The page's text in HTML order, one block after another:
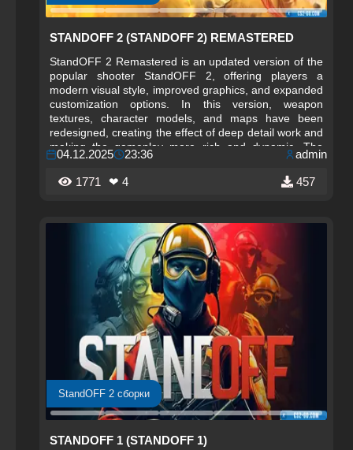
STANDOFF 2 (STANDOFF 2) REMASTERED
StandOFF 2 Remastered is an updated version of the
popular shooter StandOFF 2, offering players a
modern visual style, improved graphics, and expanded
customization options. In this version, weapon
textures, character models, and maps have been
redesigned, creating the effect of deep detail work and
making the gameplay more rich and dynamic. The
updated interface and new visual effects help you
navigate battles better, increasing convenience and
comfort during matches.
04.12.2025 23:36 admin
1771 ❤ 4 457
StandOFF 2 сборки
STANDOFF 1 (STANDOFF 1)